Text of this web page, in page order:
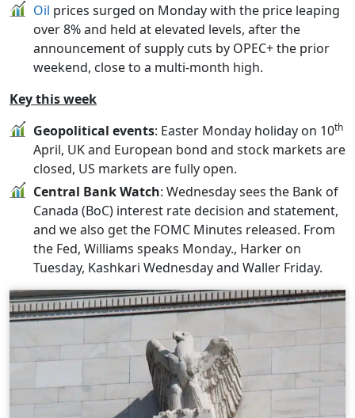
Oil prices surged on Monday with the price leaping
over 8% and held at elevated levels, after the
announcement of supply cuts by OPEC+ the prior
weekend, close to a multi-month high.
Key this week
Geopolitical events: Easter Monday holiday on 10th
April, UK and European bond and stock markets are
closed, US markets are fully open.
Central Bank Watch: Wednesday sees the Bank of
Canada (BoC) interest rate decision and statement,
and we also get the FOMC Minutes released. From
the Fed, Williams speaks Monday., Harker on
Tuesday, Kashkari Wednesday and Waller Friday.